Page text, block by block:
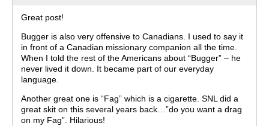
Great post!
Bugger is also very offensive to Canadians. I used to say it
in front of a Canadian missionary companion all the time.
When I told the rest of the Americans about “Bugger” – he
never lived it down. It became part of our everyday
language.
Another great one is “Fag” which is a cigarette. SNL did a
great skit on this several years back…”do you want a drag
on my Fag”. Hilarious!